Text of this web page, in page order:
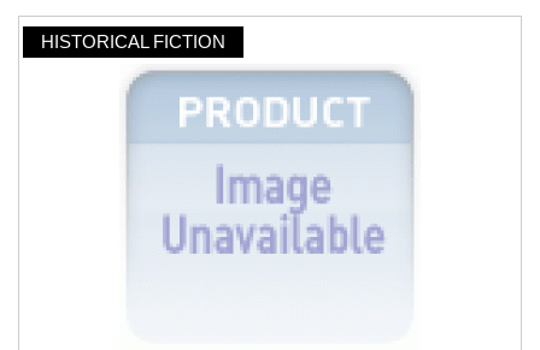
HISTORICAL FICTION